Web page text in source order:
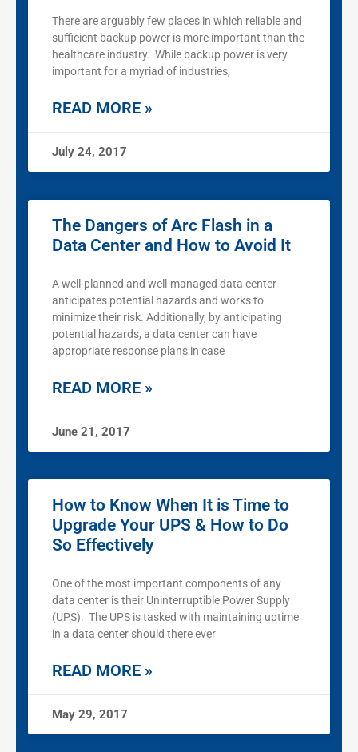
There are arguably few places in which reliable and
sufficient backup power is more important than the
healthcare industry. While backup power is very
important for a myriad of industries,
READ MORE »
July 24, 2017
The Dangers of Arc Flash in a
Data Center and How to Avoid It
A well-planned and well-managed data center
anticipates potential hazards and works to
minimize their risk. Additionally, by anticipating
potential hazards, a data center can have
appropriate response plans in case
READ MORE »
June 21, 2017
How to Know When It is Time to
Upgrade Your UPS & How to Do
So Effectively
One of the most important components of any
data center is their Uninterruptible Power Supply
(UPS). The UPS is tasked with maintaining uptime
in a data center should there ever
READ MORE »
May 29, 2017